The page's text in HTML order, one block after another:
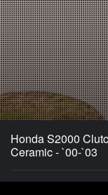
Honda S2000
Ceramic - `00-`03